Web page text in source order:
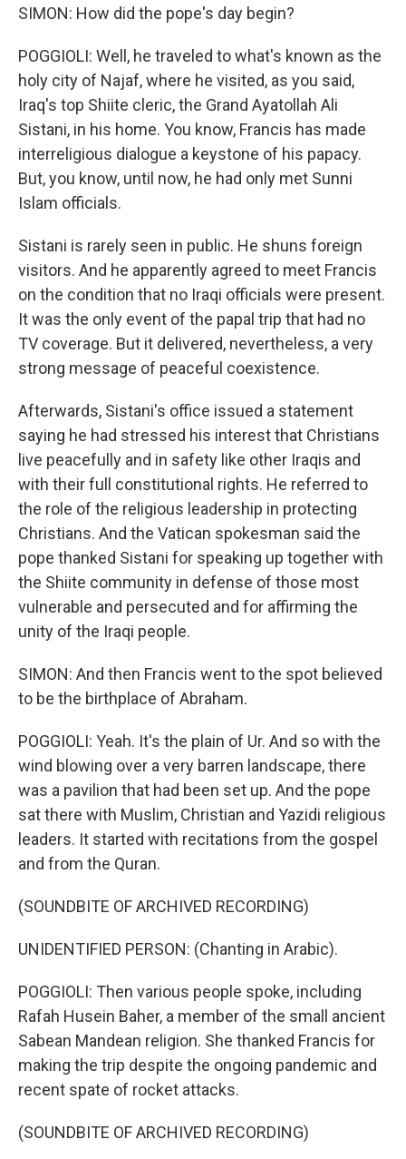
SIMON: How did the pope's day begin?
POGGIOLI: Well, he traveled to what's known as the
holy city of Najaf, where he visited, as you said,
Iraq's top Shiite cleric, the Grand Ayatollah Ali
Sistani, in his home. You know, Francis has made
interreligious dialogue a keystone of his papacy.
But, you know, until now, he had only met Sunni
Islam officials.
Sistani is rarely seen in public. He shuns foreign
visitors. And he apparently agreed to meet Francis
on the condition that no Iraqi officials were present.
It was the only event of the papal trip that had no
TV coverage. But it delivered, nevertheless, a very
strong message of peaceful coexistence.
Afterwards, Sistani's office issued a statement
saying he had stressed his interest that Christians
live peacefully and in safety like other Iraqis and
with their full constitutional rights. He referred to
the role of the religious leadership in protecting
Christians. And the Vatican spokesman said the
pope thanked Sistani for speaking up together with
the Shiite community in defense of those most
vulnerable and persecuted and for affirming the
unity of the Iraqi people.
SIMON: And then Francis went to the spot believed
to be the birthplace of Abraham.
POGGIOLI: Yeah. It's the plain of Ur. And so with the
wind blowing over a very barren landscape, there
was a pavilion that had been set up. And the pope
sat there with Muslim, Christian and Yazidi religious
leaders. It started with recitations from the gospel
and from the Quran.
(SOUNDBITE OF ARCHIVED RECORDING)
UNIDENTIFIED PERSON: (Chanting in Arabic).
POGGIOLI: Then various people spoke, including
Rafah Husein Baher, a member of the small ancient
Sabean Mandean religion. She thanked Francis for
making the trip despite the ongoing pandemic and
recent spate of rocket attacks.
(SOUNDBITE OF ARCHIVED RECORDING)